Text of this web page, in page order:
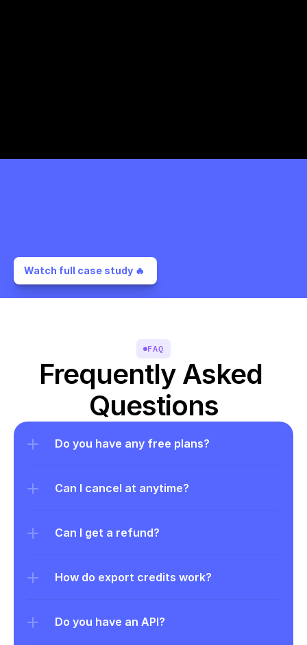
Watch full case study 🔥
FAQ
Frequently Asked
Questions
Do you have any free plans?
Can I cancel at anytime?
Can I get a refund?
How do export credits work?
Do you have an API?